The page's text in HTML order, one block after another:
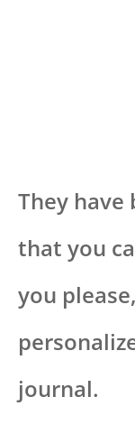
They have
that you
you
journal.